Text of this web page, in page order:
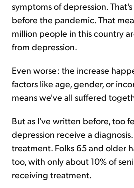
symptoms of depression.
before the pandemic. That
million people in this country
from depression.
Even worse: the increase
factors like age, gender, or
means we've all suffered
But as I've written before, too
depression receive a
treatment. Folks 65 and older
too, with only about 10% of
receiving treatment.